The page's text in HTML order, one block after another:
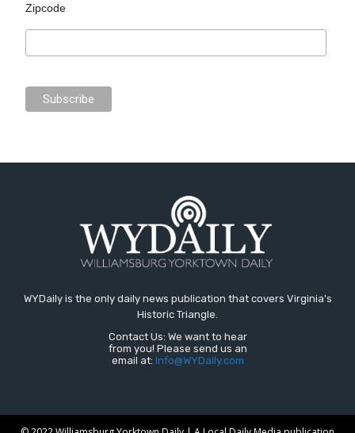
Zipcode
WYDaily is the only daily news publication that covers Virginia's
Historic Triangle.
Contact Us: We want to hear
from you! Please send us an
email at: Info@WYDaily.com